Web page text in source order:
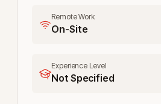
Remote Work
On-Site
Experience Level
Not Specified